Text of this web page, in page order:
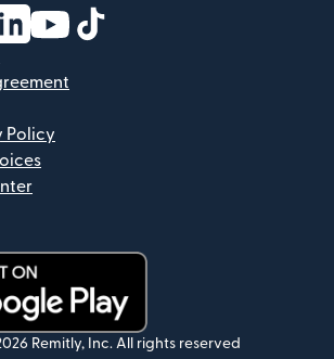
window)
in new window)
in new window)
(opens in new window)
(opens in new window)
Policy
Remitly, Inc. All rights reserved